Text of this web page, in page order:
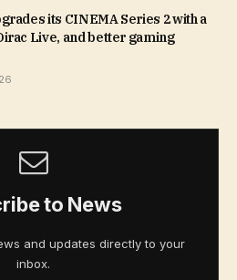
its CINEMA Series 2 with a
Live, and better gaming
to News
and updates directly to your
inbox.